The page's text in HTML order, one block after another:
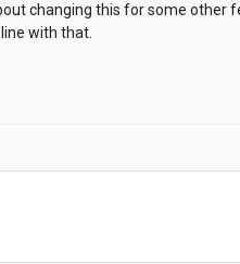
changing this for some other
with that.